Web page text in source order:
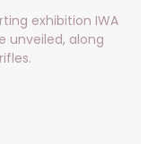
exhibition IWA
unveiled, along